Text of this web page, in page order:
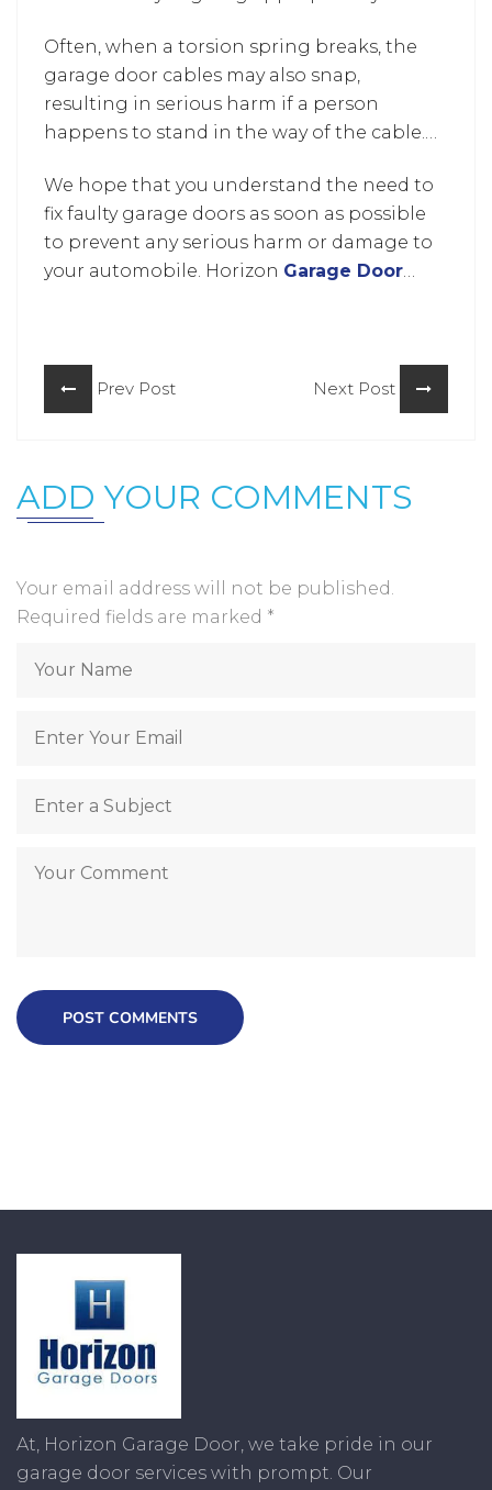
garage door working again.
get disengaged due to wear and tear like
on a bike sprocket and can cause severe
damage to the garage door with
tremendous noise.
Often, when a torsion spring breaks, the
garage door cables may also snap,
resulting in serious harm if a person
happens to stand in the way of the cable.
Countyto repair and replace your cables.
We hope that you understand the need to
fix faulty garage doors as soon as possible
to prevent any serious harm or damage to
your automobile. Horizon Garage Door
Prev Post Next Post
ADD YOUR COMMENTS
Your email address will not be published.
Required fields are marked *
POST COMMENTS
At, Horizon Garage Door, we take pride in our
garage door services with prompt. Our